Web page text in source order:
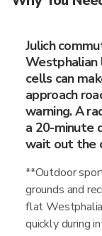
Julich
Westphalian
cells can
approach
warning. A
a 20-minute
wait out the
**Outdoor
grounds and
flat
quickly during